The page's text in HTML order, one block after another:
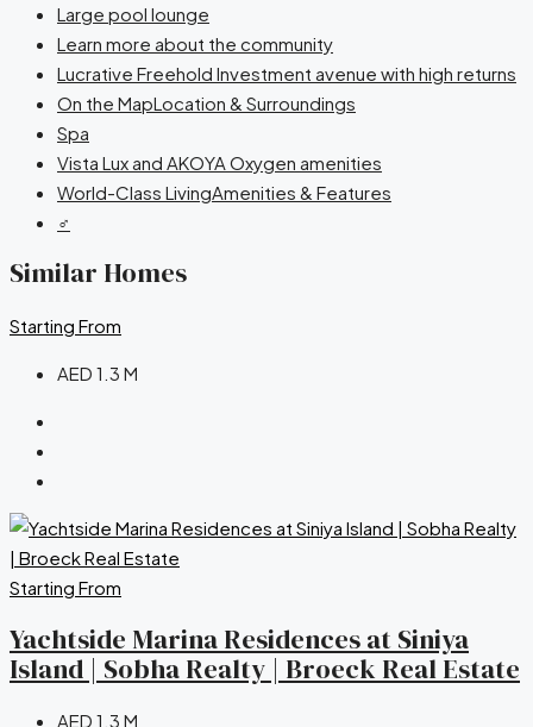
Large pool lounge
Learn more about the community
Lucrative Freehold Investment avenue with high returns
On the MapLocation & Surroundings
Spa
Vista Lux and AKOYA Oxygen amenities
World-Class LivingAmenities & Features
‍♂️
Similar Homes
Starting From
AED 1.3 M
Starting From
Yachtside Marina Residences at Siniya
Island | Sobha Realty | Broeck Real Estate
AED 1.3 M